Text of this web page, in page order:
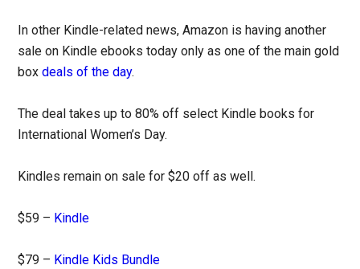
In other Kindle-related news, Amazon is having another
sale on Kindle ebooks today only as one of the main gold
boxdeals of the day.
The deal takes up to 80% off select Kindle books for
International Women’s Day.
Kindles remain on sale for $20 off as well.
$59 – Kindle
$79 – Kindle Kids Bundle